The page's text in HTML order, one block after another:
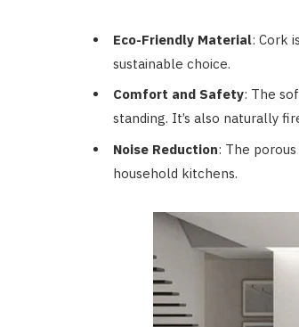
Eco-Friendly Material: Cork
sustainable choice.
Comfort and Safety: The
standing. It’s also naturally
Noise Reduction: The
household kitchens.